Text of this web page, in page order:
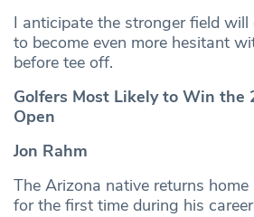
I anticipate the stronger field will
to become even more hesitant
before tee off.
Golfers Most Likely to Win the
Open
Jon Rahm
The Arizona native returns
for the first time during his